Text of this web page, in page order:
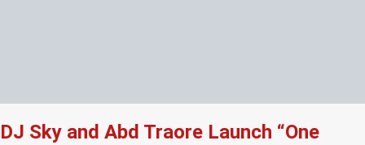
DJ Sky and Abd Traore Launch “One